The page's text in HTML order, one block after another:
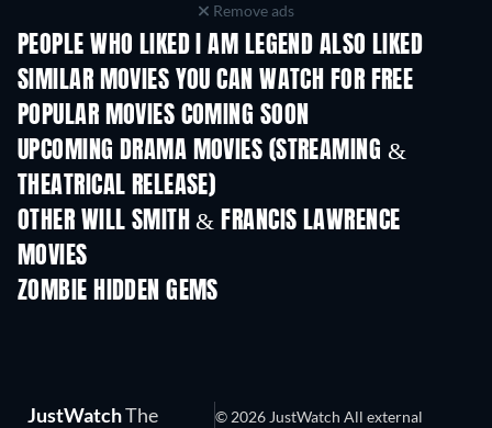
Remove ads
PEOPLE WHO LIKED I AM LEGEND ALSO LIKED
SIMILAR MOVIES YOU CAN WATCH FOR FREE
POPULAR MOVIES COMING SOON
UPCOMING DRAMA MOVIES (STREAMING &
THEATRICAL RELEASE)
OTHER WILL SMITH & FRANCIS LAWRENCE
MOVIES
ZOMBIE HIDDEN GEMS
JustWatchThe
© 2026 JustWatch All external